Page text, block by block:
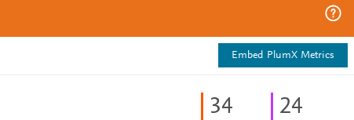
Embed PlumX Metrics
34 24